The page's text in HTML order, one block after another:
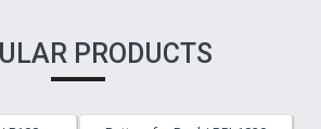
PRODUCTS